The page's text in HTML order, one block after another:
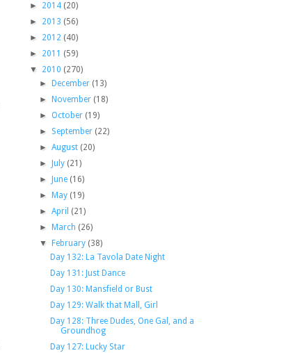
► 2014 (20)
► 2013 (56)
► 2012 (40)
► 2011 (59)
▼ 2010 (270)
►
December (13)
►
November (18)
►October (19)
► September (22)
►August (20)
►
July (21)
►
June (16)
►
May (19)
►April (21)
►
March (26)
▼
February (38)
Day 132: La Tavola Date Night
Day 131: Just Dance
Day 130: Mansfield or Bust
Day 129: Walk that Mall, Girl
Day 128: Three Dudes, One Gal, and a
Groundhog
Day 127: Lucky Star